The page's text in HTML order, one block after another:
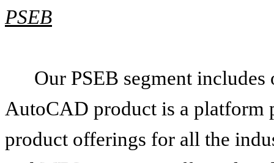
PSEB
Our PSEB segment
AutoCAD product is a platform
product offerings for all the